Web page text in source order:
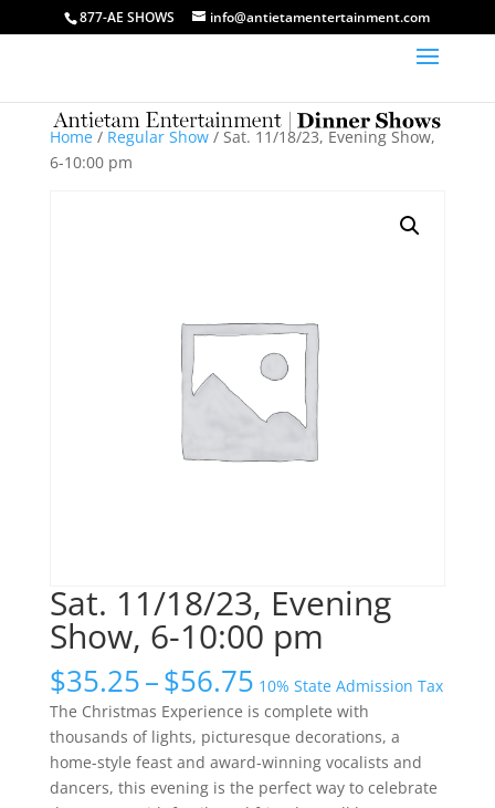
877-AE SHOWS info@antietamentertainment.com
Home/ Regular Show/ Sat. 11/18/23, Evening Show,
6-10:00 pm
Sat. 11/18/23, Evening
Show, 6-10:00 pm
$35.25–$56.75Price
range:
$35.25
through
$56.75
10% State Admission Tax
The Christmas Experience is complete with
thousands of lights, picturesque decorations, a
home-style feast and award-winning vocalists and
dancers, this evening is the perfect way to celebrate